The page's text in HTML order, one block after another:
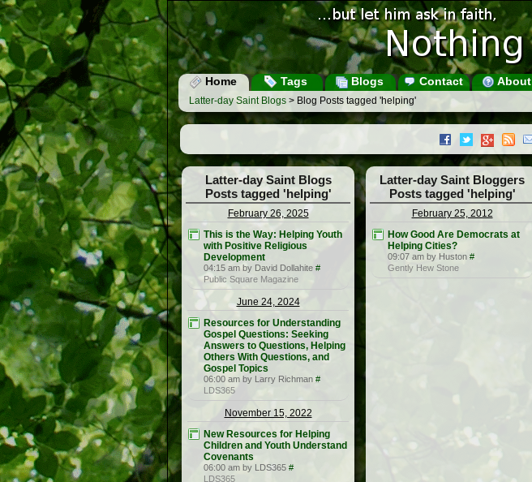
Home Tags Blogs Contact About
Latter-day Saint Blogs > Blog Posts tagged 'helping'
Latter-day Saint Blogs
Posts tagged 'helping'
February 26, 2025
This is the Way: Helping Youth
with Positive Religious
Development
04:15 am by David Dollahite #
Public Square Magazine
June 24, 2024
Resources for Understanding
Gospel Questions: Seeking
Answers to Questions, Helping
Others With Questions, and
Gospel Topics
06:00 am by Larry Richman #
LDS365
November 15, 2022
New Resources for Helping
Children and Youth Understand
Covenants
06:00 am by LDS365 #
LDS365
Latter-day Saint Bloggers
Posts tagged 'helping'
February 25, 2012
How Good Are Democrats at
Helping Cities?
09:07 am by Huston #
Gently Hew Stone